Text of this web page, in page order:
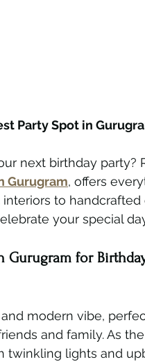
Party Spot in
next birthday party?
Gurugram, offers
to
your special
Gurugram for
modern vibe,
and family. As
twinkling lights and